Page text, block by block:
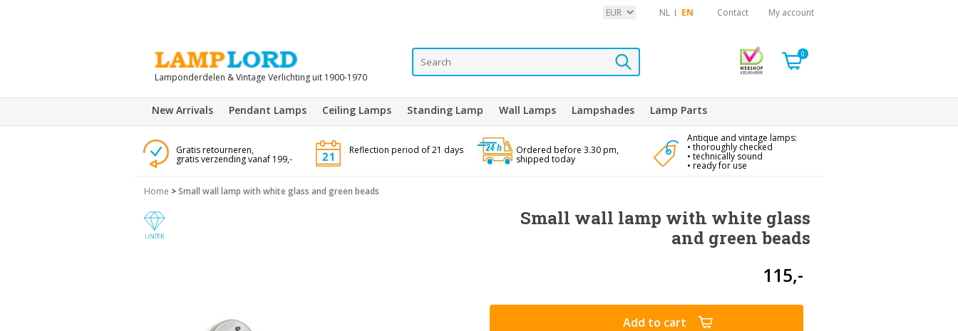
NL EN Contact My account
Lamponderdelen & Vintage Verlichting uit 1900-1970
0
New Arrivals Pendant Lamps Ceiling Lamps Standing Lamp Wall Lamps Lampshades Lamp Parts
Gratis retourneren,
gratis verzending vanaf 199,-
Reflection period of 21 days Ordered before 3.30 pm,
shipped today
Antique and vintage lamps:
• thoroughly checked
• technically sound
• ready for use
Home >Small wall lamp with white glass and green beads
Small wall lamp with white glass
and green beads
115,-
Add to cart